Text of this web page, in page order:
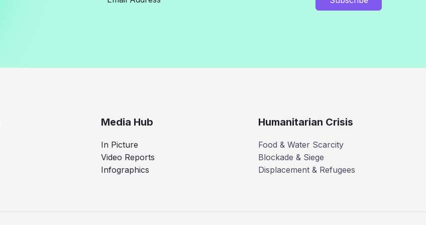
Media Hub
In Picture
Video Reports
Infographics
Humanitarian Crisis
Food & Water Scarcity
Blockade & Siege
Displacement & Refugees